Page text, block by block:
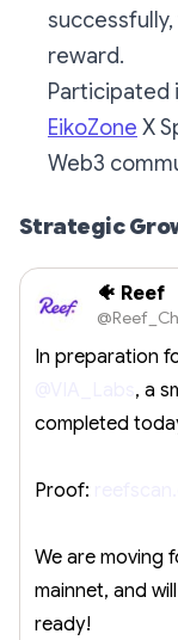
reward.
Participated
EikoZone X
Web3
Strategic
🐠 Reef
In preparation
, a
completed
Proof:
We are moving
mainnet, and
ready!